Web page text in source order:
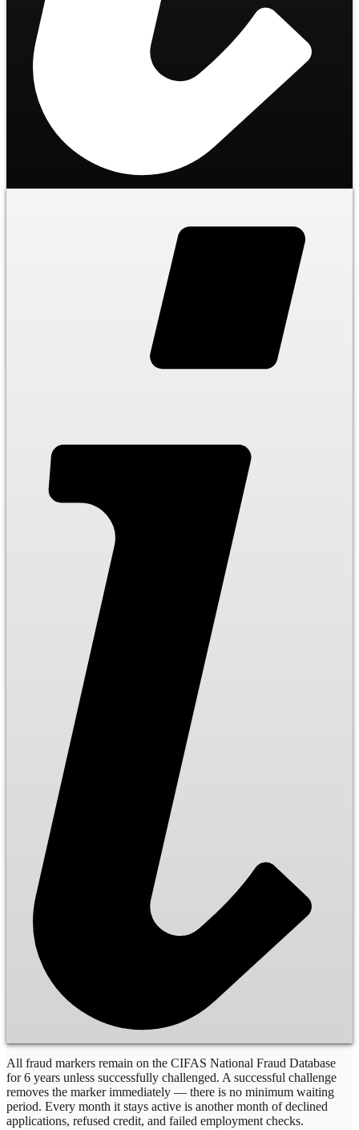
All fraud markers remain on the CIFAS National Fraud Database
for 6 years unless successfully challenged. A successful challenge
removes the marker immediately — there is no minimum waiting
period. Every month it stays active is another month of declined
applications, refused credit, and failed employment checks.